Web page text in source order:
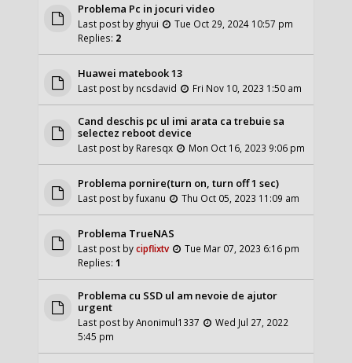
Problema Pc in jocuri video
Last post by ghyui
Tue Oct 29, 2024 10:57 pm
Replies: 2
Huawei matebook 13
Last post by ncsdavid Fri Nov 10, 2023 1:50 am
Cand deschis pc ul imi arata ca trebuie sa
selectez reboot device
Last post by Raresqx Mon Oct 16, 2023 9:06 pm
Problema pornire(turn on, turn off 1 sec)
Last post byfuxanu Thu Oct 05, 2023 11:09 am
Problema TrueNAS
Last post bycipflixtv
Tue Mar 07, 2023 6:16 pm
Replies:1
Problema cu SSD ul am nevoie de ajutor
urgent
Last post byAnonimul1337
Wed Jul 27, 2022
5:45 pm